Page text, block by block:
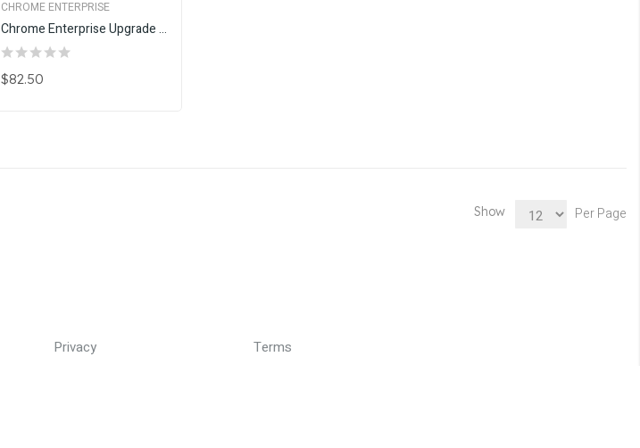
CHROME ENTERPRISE
Chrome Enterprise Upgrade - Annual
$82.50
Show Per Page
Privacy Terms